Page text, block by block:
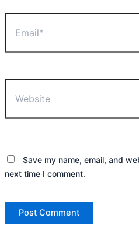
Save my name, email, and
next time I comment.